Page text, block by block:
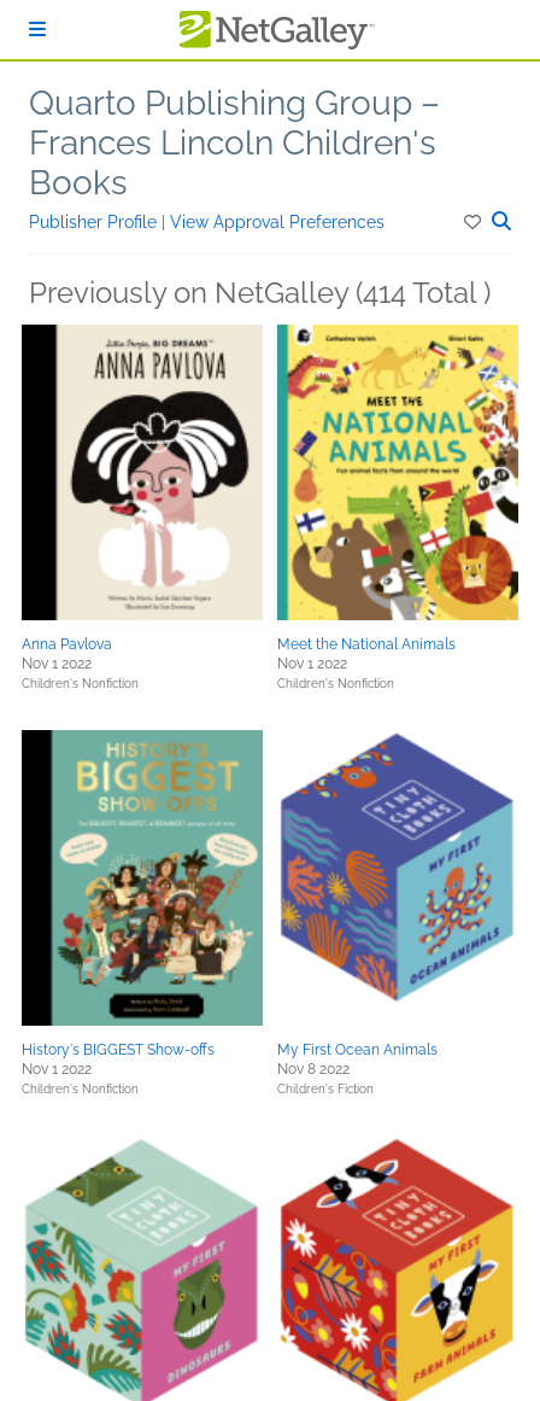
Quarto Publishing Group –
Frances Lincoln Children's
Books
Publisher Profile View Approval Preferences
Previously on NetGalley (414 Total )
Anna Pavlova
Nov 1 2022
Children's Nonfiction
Meet the National Animals
Nov 1 2022
Children's Nonfiction
History's BIGGEST Show-offs
Nov 1 2022
Children's Nonfiction
My First Ocean Animals
Nov 8 2022
Children's Fiction